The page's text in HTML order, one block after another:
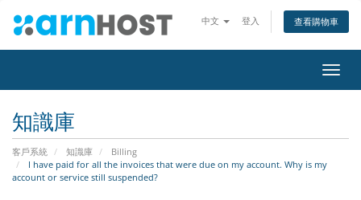
中文 登入 查看購物車
切
換
知識庫
客戶系統 知識庫
Billing
I have paid for all the invoices that were due on my account. Why is my
account or service still suspended?